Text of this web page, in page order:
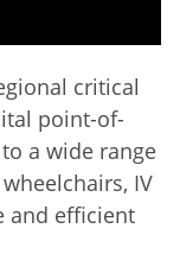
critical
point-of-
a wide range
IV
and efficient